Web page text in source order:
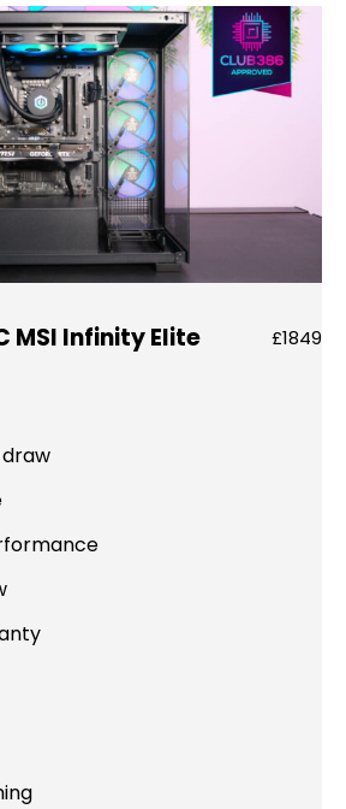
MSI Infinity Elite £1849